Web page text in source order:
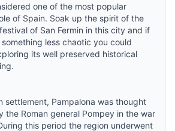
one of the most popular
of Spain. Soak up the spirit of the
of San Fermin in this city and if
less chaotic you could
its well preserved historical
settlement, Pampalona was thought
the Roman general Pompey in the war
this period the region underwent